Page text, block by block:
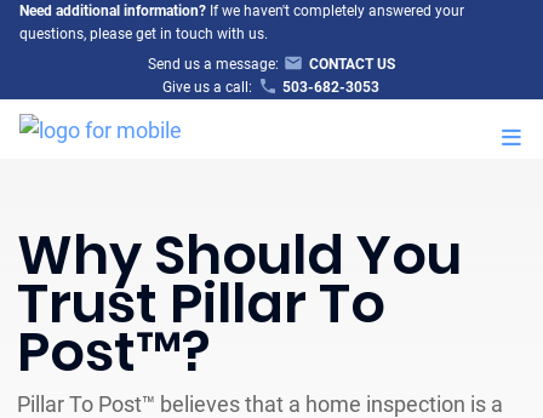
Need additional information?If we haven't completely answered your
questions, please get in touch with us.
Send us a message:
CONTACT US
Give us a call:
503-682-3053
Why Should You
Trust Pillar To
Post™?
Pillar To Post™ believes that a home inspection is a